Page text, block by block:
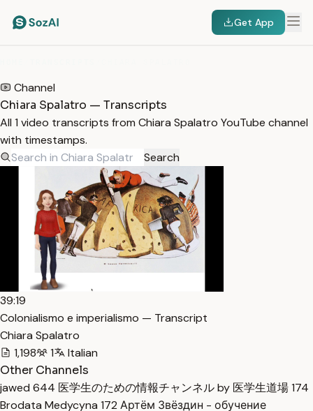
Get App
Channel
Chiara Spalatro — Transcripts
All 1 video transcripts from Chiara Spalatro YouTube channel
with timestamps.
Search
39:19
Colonialismo e imperialismo — Transcript
Chiara Spalatro
1,198
1
Italian
Other Channels
jawed 644 医学生のための情報チャンネル by 医学生道場174
Brodata Medycyna 172 Артём Звёздин - обучение